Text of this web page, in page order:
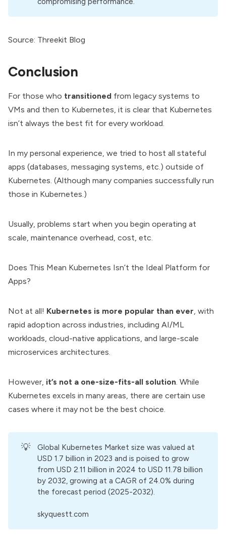
Source: Threekit Blog
Conclusion
For those who transitioned from legacy systems to
VMs and then to Kubernetes, it is clear that Kubernetes
isn’t always the best fit for every workload.
In my personal experience, we tried to host all stateful
apps (databases, messaging systems, etc.) outside of
Kubernetes. (Although many companies successfully run
those in Kubernetes.)
Usually, problems start when you begin operating at
scale, maintenance overhead, cost, etc.
Does This Mean Kubernetes Isn’t the Ideal Platform for
Apps?
Not at all! Kubernetes is more popular than ever, with
rapid adoption across industries, including AI/ML
workloads, cloud-native applications, and large-scale
microservices architectures.
However, it’s not a one-size-fits-all solution. While
Kubernetes excels in many areas, there are certain use
cases where it may not be the best choice.
💡
Global Kubernetes Market size was valued at
USD 1.7 billion in 2023 and is poised to grow
from USD 2.11 billion in 2024 to USD 11.78 billion
by 2032, growing at a CAGR of 24.0% during
the forecast period (2025-2032).
skyquestt.com